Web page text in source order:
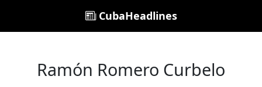
CubaHeadlines
Ramón Romero Curbelo